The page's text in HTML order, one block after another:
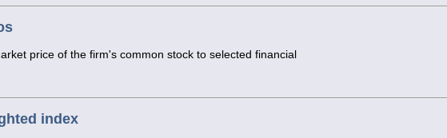
price of the firm's common stock to selected financial
index